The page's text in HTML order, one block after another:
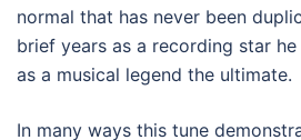
normal that has never been
brief years as a recording star
as a musical legend the ultimate.
In many ways this tune